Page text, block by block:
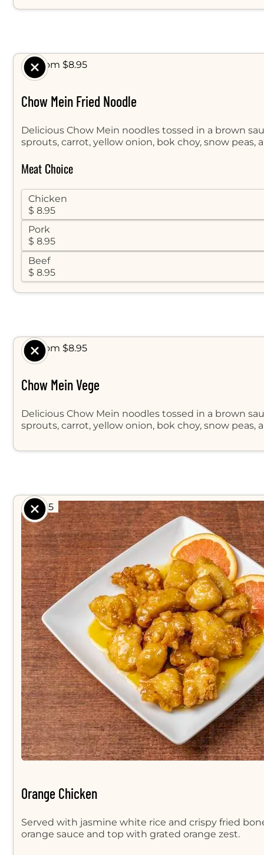
$ From $8.95
Chow Mein Fried Noodle
Delicious Chow Mein noodles tossed in a brown
sprouts, carrot, yellow onion, bok choy, snow peas,
Meat Choice
Chicken
$ 8.95
Pork
$ 8.95
Beef
$ 8.95
$ From $8.95
Chow Mein Vege
Delicious Chow Mein noodles tossed in a brown
sprouts, carrot, yellow onion, bok choy, snow peas,
$ 8.95
Orange Chicken
Served with jasmine white rice and crispy fried
orange sauce and top with grated orange zest.